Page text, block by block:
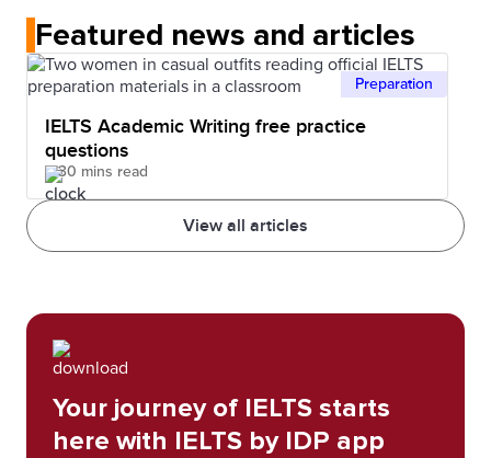
Featured news and articles
View all articles
Preparation
IELTS Academic Writing free practice
questions
30 mins read
Your journey of IELTS starts
here with IELTS by IDP app